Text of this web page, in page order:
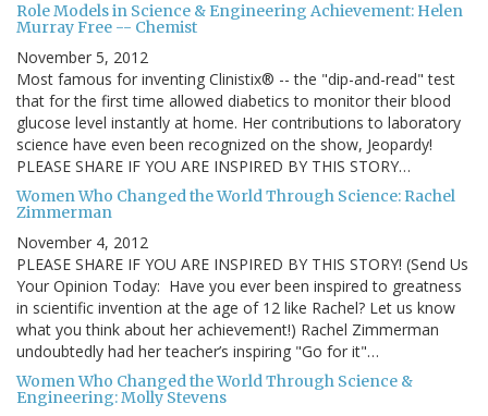
Role Models in Science & Engineering Achievement: Helen
Murray Free -- Chemist
November 5, 2012
Most famous for inventing Clinistix® -- the "dip-and-read" test
that for the first time allowed diabetics to monitor their blood
glucose level instantly at home. Her contributions to laboratory
science have even been recognized on the show, Jeopardy!
PLEASE SHARE IF YOU ARE INSPIRED BY THIS STORY…
Women Who Changed the World Through Science: Rachel
Zimmerman
November 4, 2012
PLEASE SHARE IF YOU ARE INSPIRED BY THIS STORY! (Send Us
Your Opinion Today: Have you ever been inspired to greatness
in scientific invention at the age of 12 like Rachel? Let us know
what you think about her achievement!) Rachel Zimmerman
undoubtedly had her teacher’s inspiring "Go for it"…
Women Who Changed the World Through Science &
Engineering: Molly Stevens